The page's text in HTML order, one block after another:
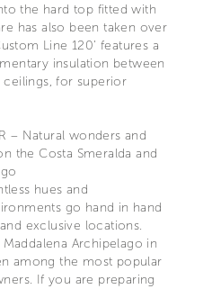
the hard top fitted with
has also been taken over
Line 120’ features a
insulation between
ceilings, for superior
– Natural wonders and
the Costa Smeralda and
hues and
go hand in hand
exclusive locations.
Archipelago in
among the most popular
If you are preparing